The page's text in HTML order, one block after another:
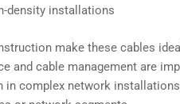
density installations
make these cables
and cable management are
complex network